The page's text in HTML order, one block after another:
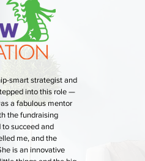
smart strategist and
into this role —
a fabulous mentor
the fundraising
succeed and
me, and the
is an innovative